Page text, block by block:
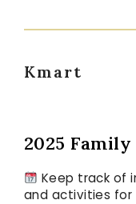
Kmart
2025 Family
Keep track of
and activities for